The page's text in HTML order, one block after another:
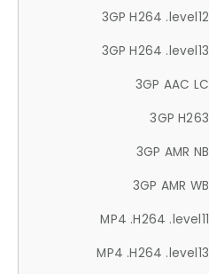
3GP H264 .level12
3GP H264 .level13
3GP AAC LC
3GP H263
3GP AMR NB
3GP AMR WB
MP4 .H264 .level11
MP4 .H264 .level13